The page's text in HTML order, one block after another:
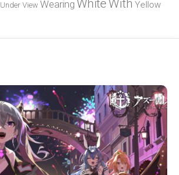
Under View Wearing WhiteWith Yellow